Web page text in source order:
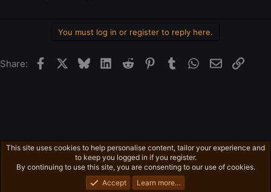
You must log in or register to reply here.
Share: FacebookBlueskyLinkedIn
Reddit Pinterest
Tumblr WhatsApp
EmailLink
Free-For-All
Privacy policy Home
R
S
S
Community platform by XenForo® © 2010-2026 XenForo Ltd.
This site uses cookies to help personalise content, tailor your experience and
to keep you logged in if you register.
By continuing to use this site, you are consenting to our use of cookies.
Accept
Learn more…